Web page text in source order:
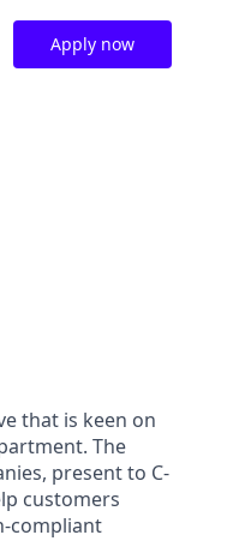
Apply now
that is keen on
The
present to C-
customers
compliant